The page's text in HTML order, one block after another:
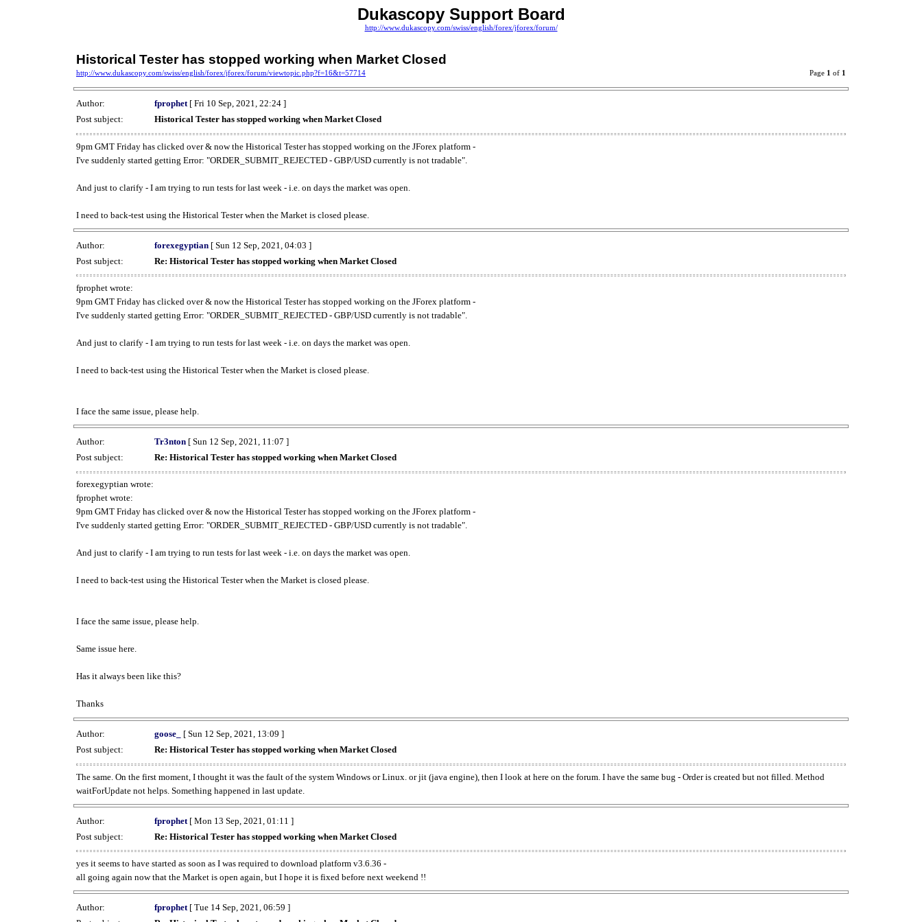
Dukascopy Support Board
http://www.dukascopy.com/swiss/english/forex/jforex/forum/
Historical Tester has stopped working when Market Closed
http://www.dukascopy.com/swiss/english/forex/jforex/forum/viewtopic.php?f=16&t=57714 Page 1 of 1
Author: fprophet[ Fri 10 Sep, 2021, 22:24 ]
Post subject:
Historical Tester has stopped working when Market Closed
9pm GMT Friday has clicked over & now the Historical Tester has stopped working on the JForex platform -
I've suddenly started getting Error: "ORDER_SUBMIT_REJECTED - GBP/USD currently is not tradable".
And just to clarify - I am trying to run tests for last week - i.e. on days the market was open.
I need to back-test using the Historical Tester when the Market is closed please.
Author: forexegyptian [ Sun 12 Sep, 2021, 04:03 ]
Post subject:
Re: Historical Tester has stopped working when Market Closed
fprophet wrote:
9pm GMT Friday has clicked over & now the Historical Tester has stopped working on the JForex platform -
I've suddenly started getting Error: "ORDER_SUBMIT_REJECTED - GBP/USD currently is not tradable".
And just to clarify - I am trying to run tests for last week - i.e. on days the market was open.
I need to back-test using the Historical Tester when the Market is closed please.
I face the same issue, please help.
Author: Tr3nton [ Sun 12 Sep, 2021, 11:07 ]
Post subject:
Re: Historical Tester has stopped working when Market Closed
forexegyptian wrote:
fprophet wrote:
9pm GMT Friday has clicked over & now the Historical Tester has stopped working on the JForex platform -
I've suddenly started getting Error: "ORDER_SUBMIT_REJECTED - GBP/USD currently is not tradable".
And just to clarify - I am trying to run tests for last week - i.e. on days the market was open.
I need to back-test using the Historical Tester when the Market is closed please.
I face the same issue, please help.
Same issue here.
Has it always been like this?
Thanks
Author: goose_
[ Sun 12 Sep, 2021, 13:09 ]
Post subject:
Re: Historical Tester has stopped working when Market Closed
The same. On the first moment, I thought it was the fault of the system Windows or Linux. or jit (java engine), then I look at here on the forum. I have the same bug - Order is created but not filled. Method
waitForUpdate not helps. Something happened in last update.
Author: fprophet [ Mon 13 Sep, 2021, 01:11 ]
Post subject:
Re: Historical Tester has stopped working when Market Closed
yes it seems to have started as soon as I was required to download platform v3.6.36 -
all going again now that the Market is open again, but I hope it is fixed before next weekend !!
Author: fprophet [ Tue 14 Sep, 2021, 06:59 ]